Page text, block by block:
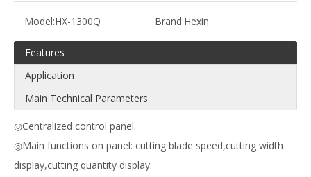
Model:HX-1300Q Brand:Hexin
Features
Application
Main Technical Parameters
◎Centralized control panel.
◎Main functions on panel: cutting blade speed,cutting width
display,cutting quantity display.